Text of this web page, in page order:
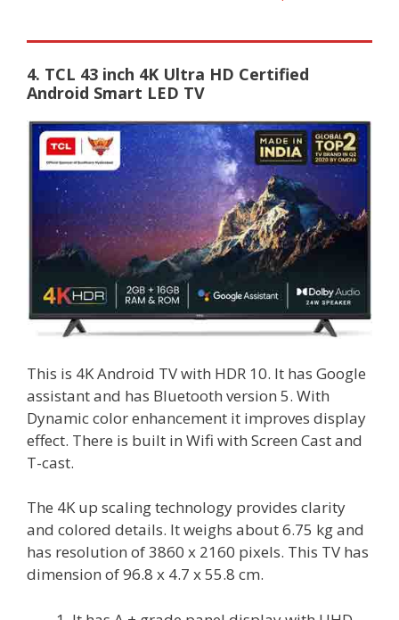
4. TCL 43 inch 4K Ultra HD Certified
Android Smart LED TV
This is 4K Android TV with HDR 10. It has Google
assistant and has Bluetooth version 5. With
Dynamic color enhancement it improves display
effect. There is built in Wifi with Screen Cast and
T-cast.
The 4K up scaling technology provides clarity
and colored details. It weighs about 6.75 kg and
has resolution of 3860 x 2160 pixels. This TV has
dimension of 96.8 x 4.7 x 55.8 cm.